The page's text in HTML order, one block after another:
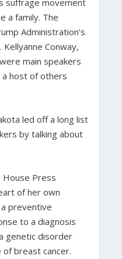
suffrage movement
a family. The
Administration’s
Conway,
main speakers
host of others
led off a long list
by talking about
House Press
of her own
preventive
to a diagnosis
genetic disorder
of breast cancer.